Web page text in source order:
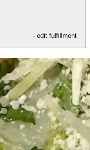
- edit fulfillment